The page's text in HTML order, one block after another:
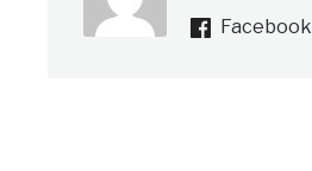
Facebook